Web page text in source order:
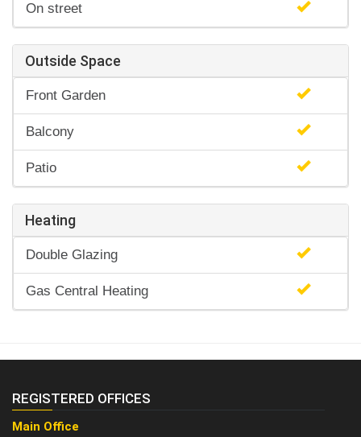
On street
Outside Space
Front Garden
Balcony
Patio
Heating
Double Glazing
Gas Central Heating
REGISTERED OFFICES
Main Office